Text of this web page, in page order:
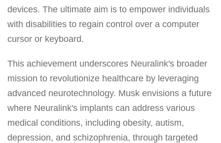
devices. The ultimate aim is to empower individuals
with disabilities to regain control over a computer
cursor or keyboard.
This achievement underscores Neuralink's broader
mission to revolutionize healthcare by leveraging
advanced neurotechnology. Musk envisions a future
where Neuralink's implants can address various
medical conditions, including obesity, autism,
depression, and schizophrenia, through targeted